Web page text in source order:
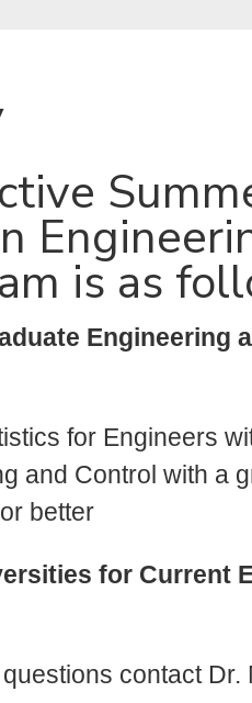
is as
Engineering
for Engineers
and Control with a
better
for Current
contact Dr.